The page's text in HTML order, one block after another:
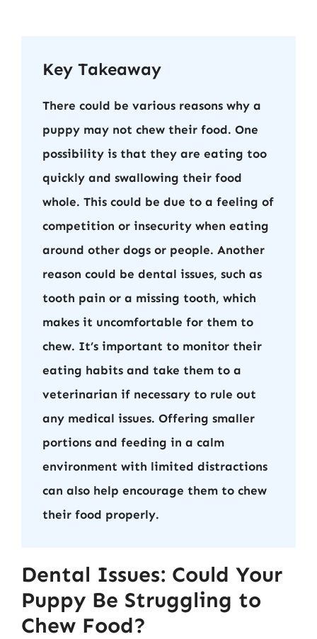
Key Takeaway
There could be various reasons why a
puppy may not chew their food. One
possibility is that they are eating too
quickly and swallowing their food
whole. This could be due to a feeling of
competition or insecurity when eating
around other dogs or people. Another
reason could be dental issues, such as
tooth pain or a missing tooth, which
makes it uncomfortable for them to
chew. It’s important to monitor their
eating habits and take them to a
veterinarian if necessary to rule out
any medical issues. Offering smaller
portions and feeding in a calm
environment with limited distractions
can also help encourage them to chew
their food properly.
Dental Issues: Could Your
Puppy Be Struggling to
Chew Food?